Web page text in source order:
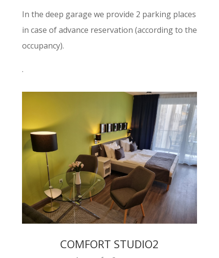
In the deep garage we provide 2 parking places
in case of advance reservation (according to the
occupancy).
.
COMFORT STUDIO2